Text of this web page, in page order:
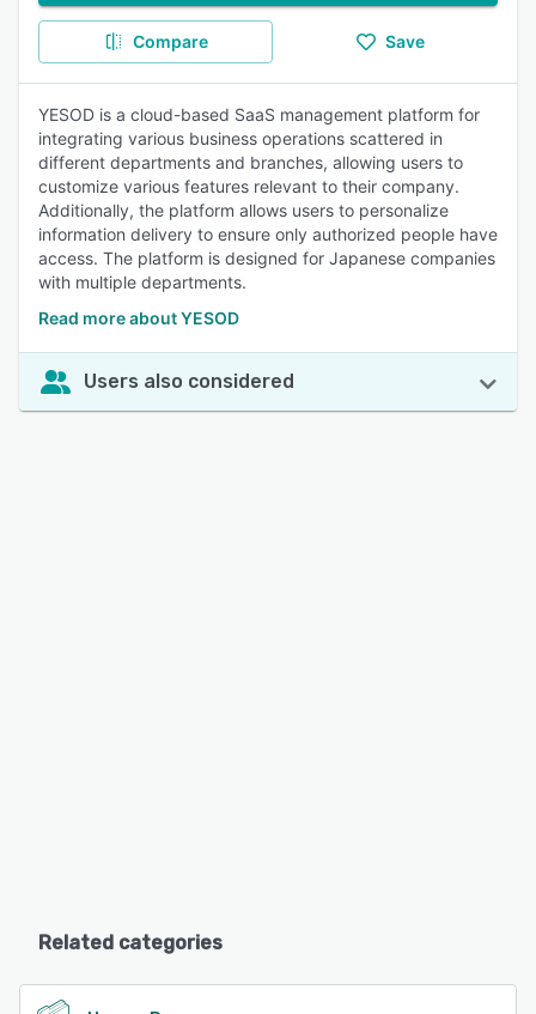
Compare Save
YESOD is a cloud-based SaaS management platform for
integrating various business operations scattered in
different departments and branches, allowing users to
customize various features relevant to their company.
Additionally, the platform allows users to personalize
information delivery to ensure only authorized people have
access. The platform is designed for Japanese companies
with multiple departments.
Read more about YESOD
Users also considered
Related categories